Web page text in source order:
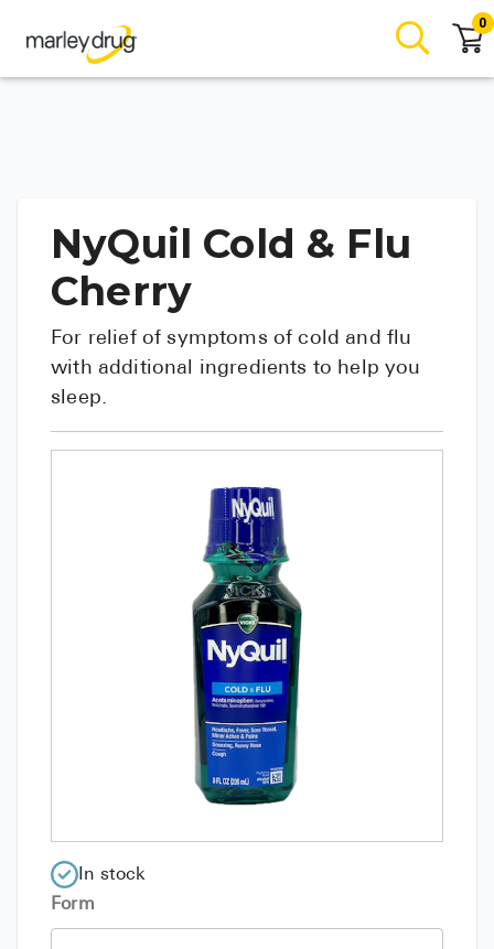
0
NyQuil Cold & Flu
Cherry
For relief of symptoms of cold and flu
with additional ingredients to help you
sleep.
In stock
Form